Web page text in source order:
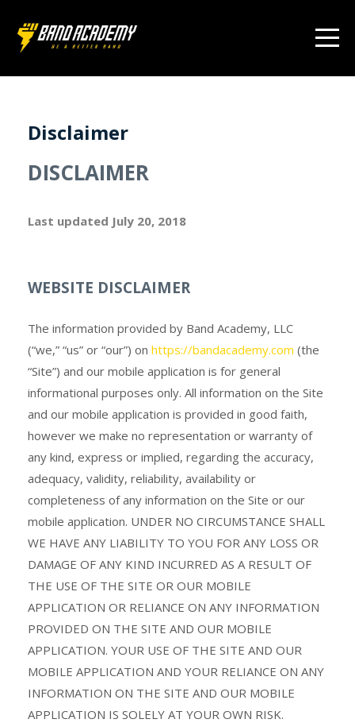
Disclaimer
DISCLAIMER
Last updated July 20, 2018
WEBSITE DISCLAIMER
The information provided by Band Academy, LLC
(“we,” “us” or “our”) on https://bandacademy.com (the
“Site”) and our mobile application is for general
informational purposes only. All information on the Site
and our mobile application is provided in good faith,
however we make no representation or warranty of
any kind, express or implied, regarding the accuracy,
adequacy, validity, reliability, availability or
completeness of any information on the Site or our
mobile application. UNDER NO CIRCUMSTANCE SHALL
WE HAVE ANY LIABILITY TO YOU FOR ANY LOSS OR
DAMAGE OF ANY KIND INCURRED AS A RESULT OF
THE USE OF THE SITE OR OUR MOBILE
APPLICATION OR RELIANCE ON ANY INFORMATION
PROVIDED ON THE SITE AND OUR MOBILE
APPLICATION. YOUR USE OF THE SITE AND OUR
MOBILE APPLICATION AND YOUR RELIANCE ON ANY
INFORMATION ON THE SITE AND OUR MOBILE
APPLICATION IS SOLELY AT YOUR OWN RISK.